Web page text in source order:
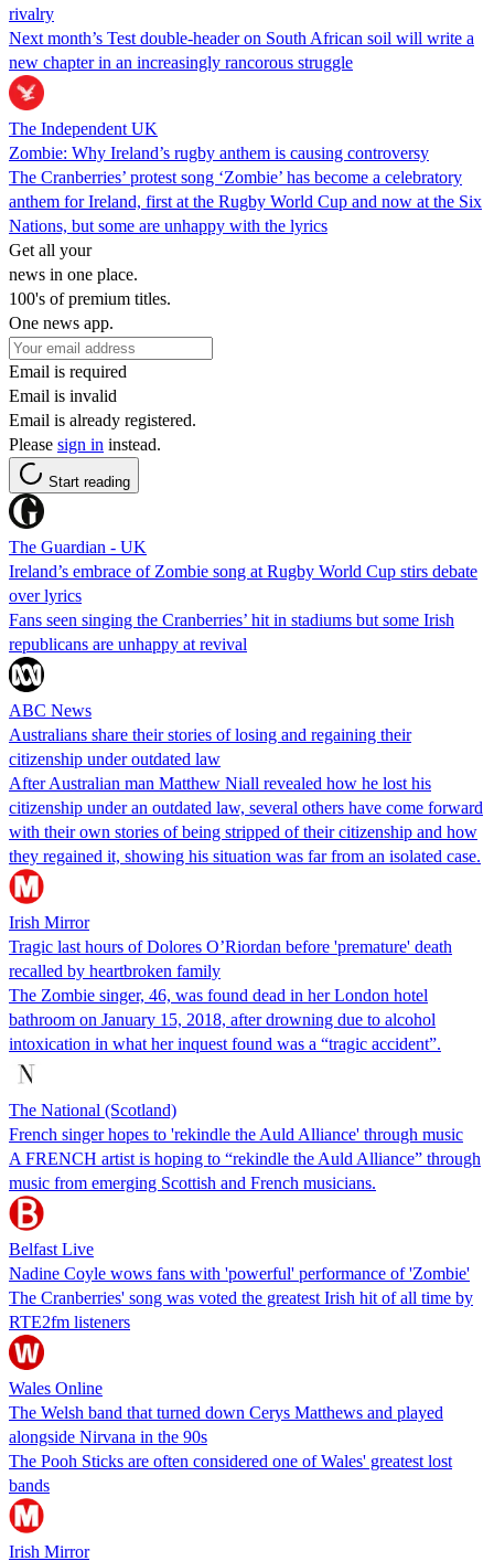
rivalry
Next month’s Test double-header on South African soil will write a
new chapter in an increasingly rancorous struggle
The Independent UK
Zombie: Why Ireland’s rugby anthem is causing controversy
The Cranberries’ protest song ‘Zombie’ has become a celebratory
anthem for Ireland, first at the Rugby World Cup and now at the Six
Nations, but some are unhappy with the lyrics
Get all your
news in one place.
100's of premium titles.
One news app.
Email is required
Email is invalid
Email is already registered.
Please sign in instead.
Start reading
The Guardian - UK
Ireland’s embrace of Zombie song at Rugby World Cup stirs debate
over lyrics
Fans seen singing the Cranberries’ hit in stadiums but some Irish
republicans are unhappy at revival
ABC News
Australians share their stories of losing and regaining their
citizenship under outdated law
After Australian man Matthew Niall revealed how he lost his
citizenship under an outdated law, several others have come forward
with their own stories of being stripped of their citizenship and how
they regained it, showing his situation was far from an isolated case.
Irish Mirror
Tragic last hours of Dolores O’Riordan before 'premature' death
recalled by heartbroken family
The Zombie singer, 46, was found dead in her London hotel
bathroom on January 15, 2018, after drowning due to alcohol
intoxication in what her inquest found was a “tragic accident”.
The National (Scotland)
French singer hopes to 'rekindle the Auld Alliance' through music
A FRENCH artist is hoping to “rekindle the Auld Alliance” through
music from emerging Scottish and French musicians.
Belfast Live
Nadine Coyle wows fans with 'powerful' performance of 'Zombie'
The Cranberries' song was voted the greatest Irish hit of all time by
RTE2fm listeners
Wales Online
The Welsh band that turned down Cerys Matthews and played
alongside Nirvana in the 90s
The Pooh Sticks are often considered one of Wales' greatest lost
bands
Irish Mirror